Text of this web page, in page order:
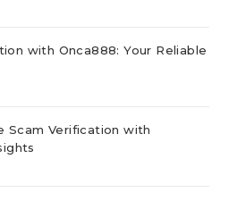
with Onca888: Your Reliable
Scam Verification with